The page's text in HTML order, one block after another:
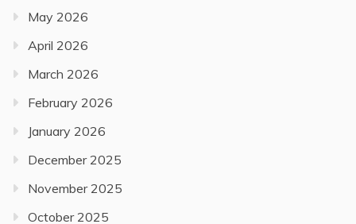
May 2026
April 2026
March 2026
February 2026
January 2026
December 2025
November 2025
October 2025